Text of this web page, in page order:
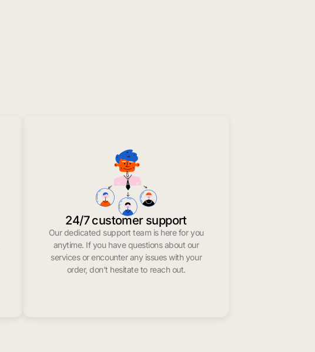
24/7 customer support
Our dedicated support team is here for you
anytime. If you have questions about our
services or encounter any issues with your
order, don’t hesitate to reach out.